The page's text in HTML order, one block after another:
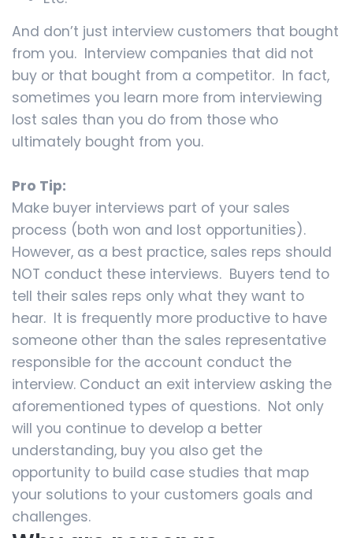
And don’t just interview customers that bought
from you. Interview companies that did not
buy or that bought from a competitor. In fact,
sometimes you learn more from interviewing
lost sales than you do from those who
ultimately bought from you.
Pro Tip:
Make buyer interviews part of your sales
process (both won and lost opportunities).
However, as a best practice, sales reps should
NOT conduct these interviews. Buyers tend to
tell their sales reps only what they want to
hear. It is frequently more productive to have
someone other than the sales representative
responsible for the account conduct the
interview. Conduct an exit interview asking the
aforementioned types of questions. Not only
will you continue to develop a better
understanding, buy you also get the
opportunity to build case studies that map
your solutions to your customers goals and
challenges.